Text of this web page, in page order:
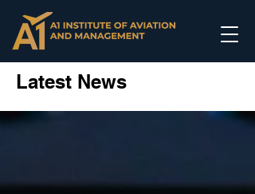
Latest News